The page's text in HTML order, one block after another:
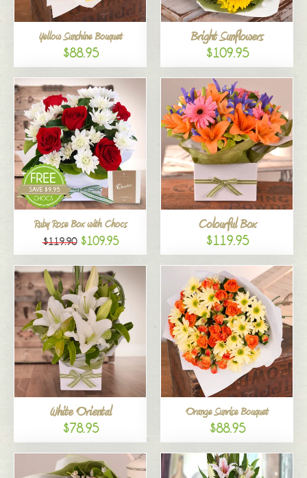
Yellow Sunshine Bouquet
$88.95
Bright Sunflowers
$109.95
Ruby Rose Box with Chocs
$119.90 $109.95
Colourful Box
$119.95
White Oriental
$78.95
Orange Sunrise Bouquet
$88.95